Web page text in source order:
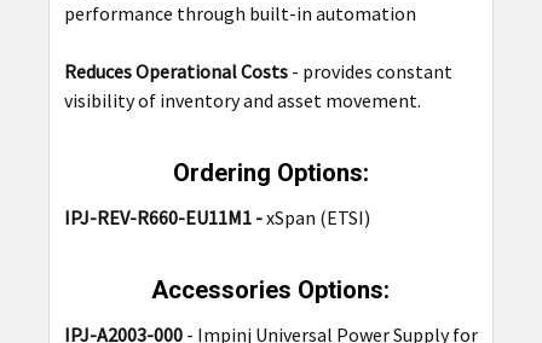
performance through built-in automation
Reduces Operational Costs - provides constant
visibility of inventory and asset movement.
Ordering Options:
IPJ-REV-R660-EU11M1 -xSpan (ETSI)
Accessories Options:
IPJ-A2003-000- Impinj Universal Power Supply for